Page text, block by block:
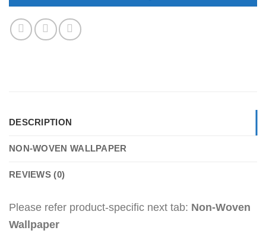
DESCRIPTION
NON-WOVEN WALLPAPER
REVIEWS (0)
Please refer product-specific next tab: Non-Woven
Wallpaper